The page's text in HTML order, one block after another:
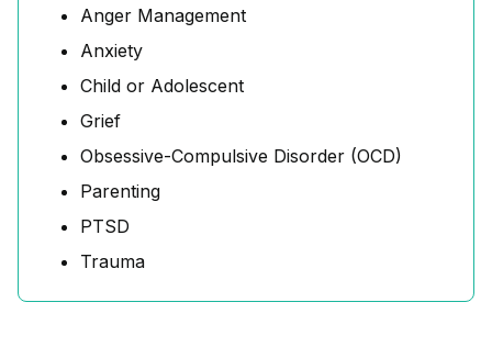
Anger Management
Anxiety
Child or Adolescent
Grief
Obsessive-Compulsive Disorder (OCD)
Parenting
PTSD
Trauma